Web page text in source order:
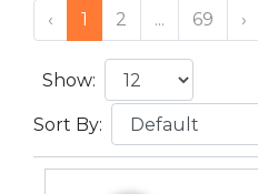
LANGUAGES
DISCOUNTS
NEW
‹ 1 2 ... 69 ›
Show:
Sort By: